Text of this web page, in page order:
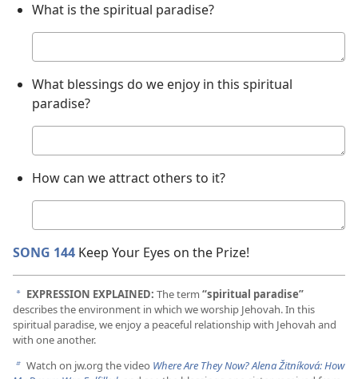
What is the spiritual paradise?
answer
What blessings do we enjoy in this spiritual
paradise?
answer
How can we attract others to it?
answer
SONG 144 Keep Your Eyes on the Prize!
a EXPRESSION EXPLAINED: The term “spiritual paradise”
describes the environment in which we worship Jehovah. In this
spiritual paradise, we enjoy a peaceful relationship with Jehovah and
with one another.
b Watch on jw.org the video Where Are They Now? Alena Žitníková: How